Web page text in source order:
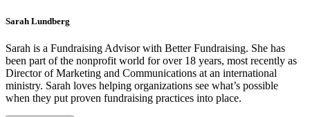
Sarah Lundberg
Sarah is a Fundraising Advisor with Better Fundraising. She has
been part of the nonprofit world for over 18 years, most recently as
Director of Marketing and Communications at an international
ministry. Sarah loves helping organizations see what’s possible
when they put proven fundraising practices into place.